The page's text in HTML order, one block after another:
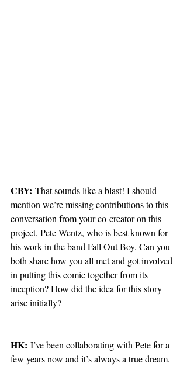
CBY: That sounds like a blast! I should
mention we’re missing contributions to this
conversation from your co-creator on this
project, Pete Wentz, who is best known for
his work in the band Fall Out Boy. Can you
both share how you all met and got involved
in putting this comic together from its
inception? How did the idea for this story
arise initially?
HK: I’ve been collaborating with Pete for a
few years now and it’s always a true dream.